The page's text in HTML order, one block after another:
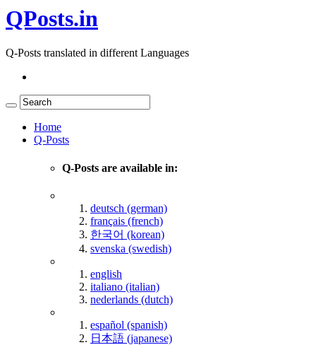
QPosts.in
Q-Posts translated in different Languages
Home
Q-Posts
Q-Posts are available in:
deutsch (german)
français (french)
한국어 (korean)
svenska (swedish)
english
italiano (italian)
nederlands (dutch)
español (spanish)
日本語 (japanese)